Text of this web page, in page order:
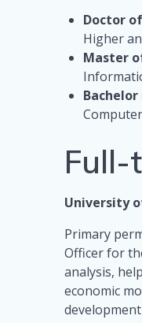
Doctor
Higher
Master
Full-
University
Primary
Officer for
analysis,
economic